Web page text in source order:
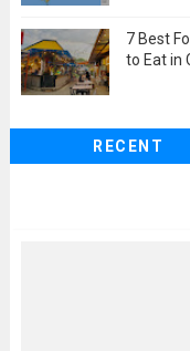
7 Best
to Eat in
RECENT